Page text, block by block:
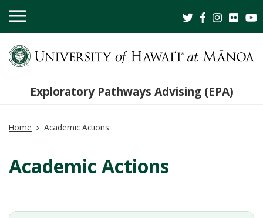
OPEN
MOBILE
Exploratory Pathways Advising (EPA)
Home Academic Actions
Academic Actions